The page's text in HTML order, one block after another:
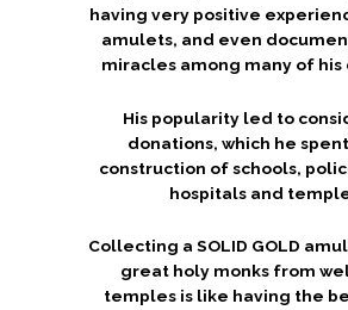
having very positive
amulets, and even
miracles among many of
His popularity led to
donations, which he
construction of schools,
hospitals and
Collecting a SOLID GOLD
great holy monks from
temples is like having the